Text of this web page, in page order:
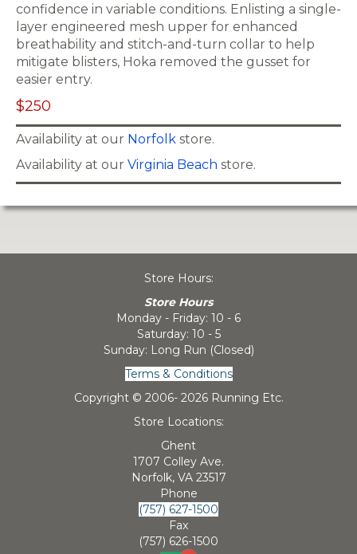
confidence in variable conditions. Enlisting a single-
layer engineered mesh upper for enhanced
breathability and stitch-and-turn collar to help
mitigate blisters, Hoka removed the gusset for
easier entry.
$250
Availability at our Norfolk store.
Availability at our Virginia Beach store.
Store Hours:
Store Hours
Monday - Friday: 10 - 6
Saturday: 10 - 5
Sunday: Long Run (Closed)
Terms & Conditions
Copyright © 2006- 2026 Running Etc.
Store Locations:
Ghent
1707 Colley Ave.
Norfolk, VA 23517
Phone
(757) 627-1500
Fax
(757) 626-1500